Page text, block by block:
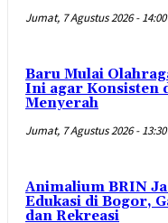
Jumat, 7 Agustus 2026 - 14:00
Baru Mulai
Ini agar Konsisten
Menyerah
Jumat, 7 Agustus 2026 - 13:30
Animalium BRIN
Edukasi di Bogor,
dan Rekreasi